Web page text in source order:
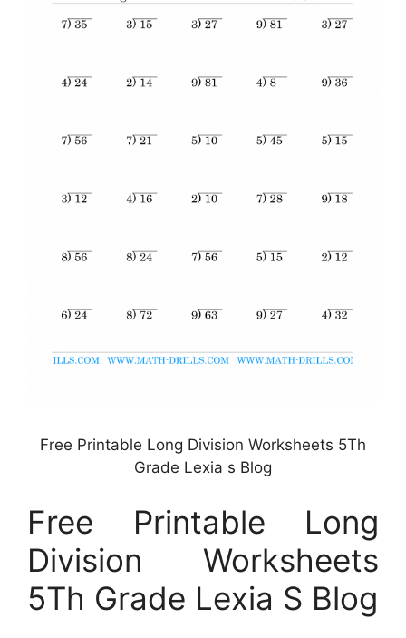
Free Printable Long Division Worksheets 5Th
Grade Lexia s Blog
Free Printable Long
Division Worksheets
5Th Grade Lexia S Blog